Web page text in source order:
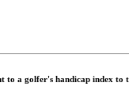
to a golfer's handicap index to